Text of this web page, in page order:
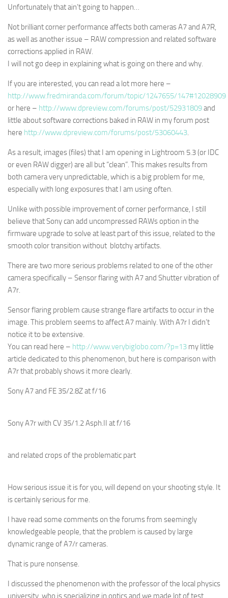
Unfortunately that ain’t going to happen…
Not brilliant corner performance affects both cameras A7 and A7R,
as well as another issue – RAW compression and related software
corrections applied in RAW.
I will not go deep in explaining what is going on there and why.
If you are interested, you can read a lot more here –
http://www.fredmiranda.com/forum/topic/1247655/147#12028909
or here – http://www.dpreview.com/forums/post/52931809and
little about software corrections baked in RAW in my forum post
here http://www.dpreview.com/forums/post/53060443.
As a result, images (files) that I am opening in Lightroom 5.3 (or IDC
or even RAW digger) are all but “clean”. This makes results from
both camera very unpredictable, which is a big problem for me,
especially with long exposures that I am using often.
Unlike with possible improvement of corner performance, I still
believe that Sony can add uncompressed RAWs option in the
firmware upgrade to solve at least part of this issue, related to the
smooth color transition without blotchy artifacts.
There are two more serious problems related to one of the other
camera specifically – Sensor flaring with A7 and Shutter vibration of
A7r.
Sensor flaring problem cause strange flare artifacts to occur in the
image. This problem seems to affect A7 mainly. With A7r I didn’t
notice it to be extensive.
You can read here – http://www.verybiglobo.com/?p=13 my little
article dedicated to this phenomenon, but here is comparison with
A7r that probably shows it more clearly.
Sony A7 and FE 35/2.8Z at f/16
Sony A7r with CV 35/1.2 Asph.II at f/16
and related crops of the problematic part
How serious issue it is for you, will depend on your shooting style. It
is certainly serious for me.
I have read some comments on the forums from seemingly
knowledgeable people, that the problem is caused by large
dynamic range of A7/r cameras.
That is pure nonsense.
I discussed the phenomenon with the professor of the local physics
university, who is specializing in optics and we made lot of test